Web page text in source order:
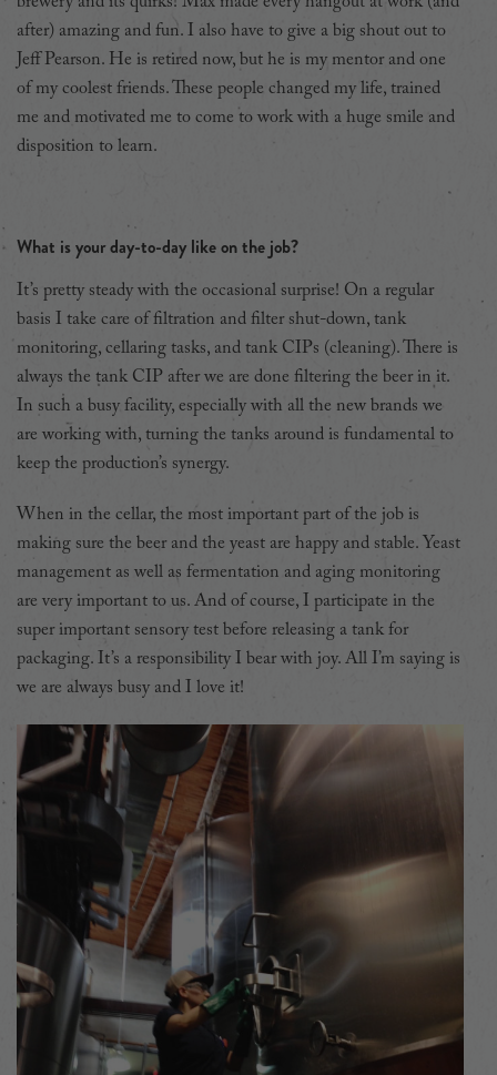
after) amazing and fun. I also have to give a big shout out to
Jeff Pearson. He is retired now, but he is my mentor and one
of my coolest friends. These people changed my life, trained
me and motivated me to come to work with a huge smile and
disposition to learn.
What is your day-to-day like on the job?
It’s pretty steady with the occasional surprise! On a regular
basis I take care of filtration and filter shut-down, tank
monitoring, cellaring tasks, and tank CIPs (cleaning). There is
always the tank CIP after we are done filtering the beer in it.
In such a busy facility, especially with all the new brands we
are working with, turning the tanks around is fundamental to
keep the production’s synergy.
When in the cellar, the most important part of the job is
making sure the beer and the yeast are happy and stable. Yeast
management as well as fermentation and aging monitoring
are very important to us. And of course, I participate in the
super important sensory test before releasing a tank for
packaging. It’s a responsibility I bear with joy. All I’m saying is
we are always busy and I love it!